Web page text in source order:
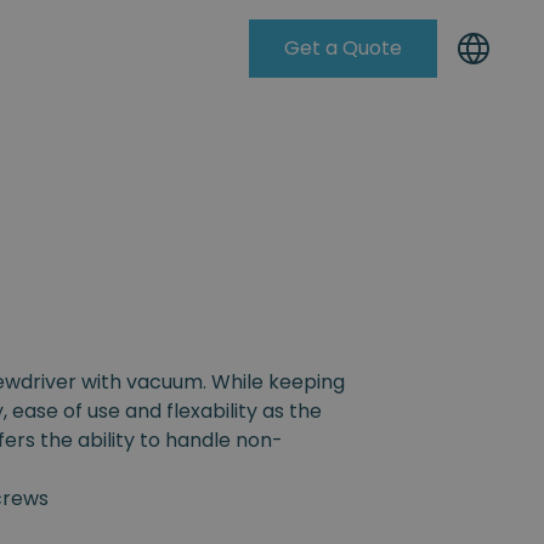
Get a Quote
with vacuum. While keeping
of use and flexability as the
the ability to handle non-